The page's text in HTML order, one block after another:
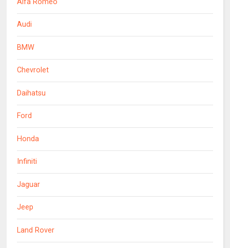
Audi
BMW
Chevrolet
Daihatsu
Ford
Honda
Infiniti
Jaguar
Jeep
Land Rover